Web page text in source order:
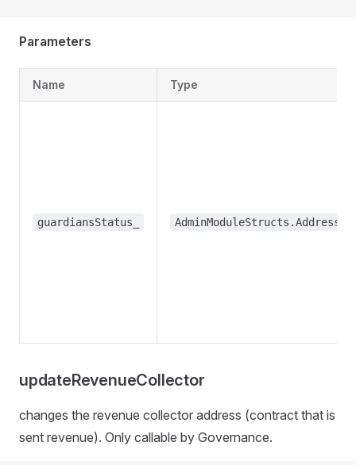
Parameters
Name Type
guardiansStatus_
updateRevenueCollector
changes the revenue collector address (contract that is
sent revenue). Only callable by Governance.